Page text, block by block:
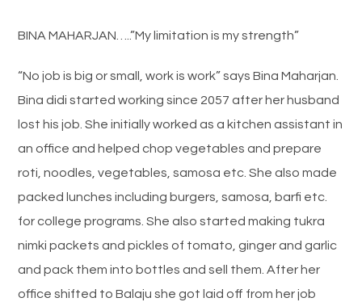
BINA MAHARJAN…..”My limitation is my strength”
“No job is big or small, work is work” says Bina Maharjan.
Bina didi started working since 2057 after her husband
lost his job. She initially worked as a kitchen assistant in
an office and helped chop vegetables and prepare
roti, noodles, vegetables, samosa etc. She also made
packed lunches including burgers, samosa, barfi etc.
for college programs. She also started making tukra
nimki packets and pickles of tomato, ginger and garlic
and pack them into bottles and sell them. After her
office shifted to Balaju she got laid off from her job